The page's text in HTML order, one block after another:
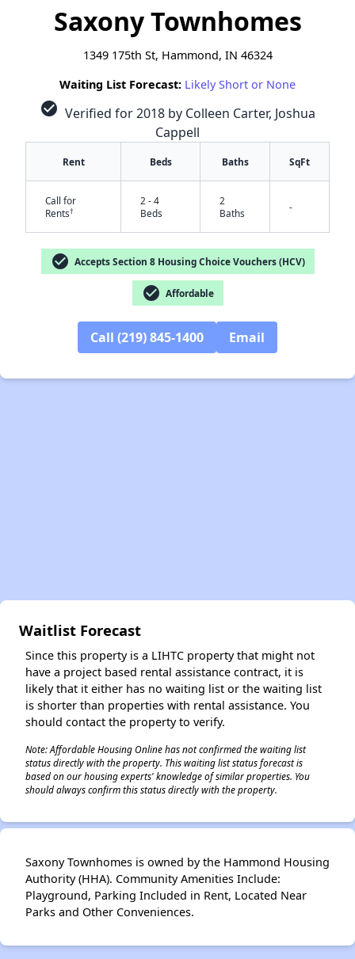
Saxony Townhomes
1349 175th St, Hammond, IN 46324
Waiting List Forecast: Likely Short or None
check_circle Verified for 2018 by Colleen Carter, Joshua
Cappell
Rent Beds Baths SqFt
Call for
Rents†
2 - 4
Beds
2
Baths
-
check_circle Accepts Section 8 Housing Choice Vouchers (HCV)
check_circle Affordable
Call (219) 845-1400 Email
Waitlist Forecast
Since this property is a LIHTC property that might not
have a project based rental assistance contract, it is
likely that it either has no waiting list or the waiting list
is shorter than properties with rental assistance. You
should contact the property to verify.
Note: Affordable Housing Online has not confirmed the waiting list
status directly with the property. This waiting list status forecast is
based on our housing experts' knowledge of similar properties. You
should always confirm this status directly with the property.
Saxony Townhomes is owned by the Hammond Housing
Authority (HHA). Community Amenities Include:
Playground, Parking Included in Rent, Located Near
Parks and Other Conveniences.